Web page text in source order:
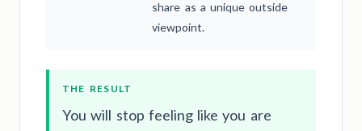
share as a unique outside
viewpoint.
THE RESULT
You will stop feeling like you are